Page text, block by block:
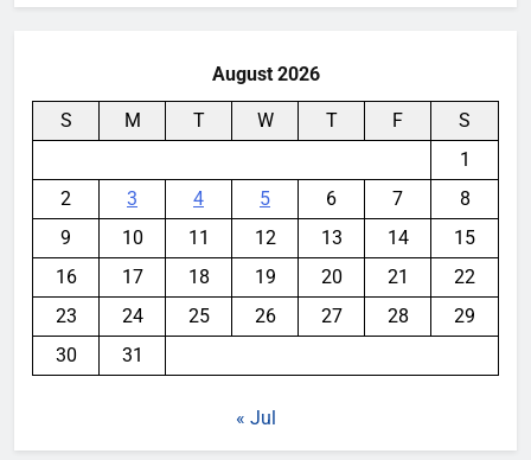
August 2026
S M T W T F
S
1
2
3 4 5 6 7
8
9
10 11 12 13 14
15
16
17 18 19 20 21
22
23
24 25 26 27 28
29
30
31
« Jul